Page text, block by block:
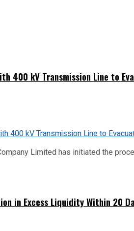
400 kV Transmission Line to
Limited has initiated the
in Excess Liquidity Within 20